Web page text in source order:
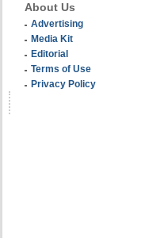
About Us
Advertising
Media Kit
Editorial
Terms of Use
Privacy Policy